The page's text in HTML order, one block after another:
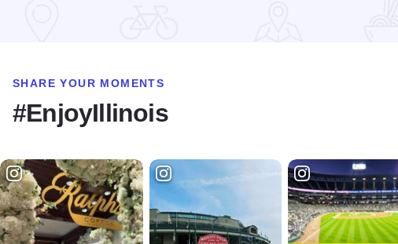
SHARE YOUR MOMENTS
#EnjoyIllinois